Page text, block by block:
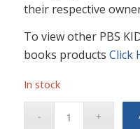
their respective
To view other PBS
books products Click
In stock